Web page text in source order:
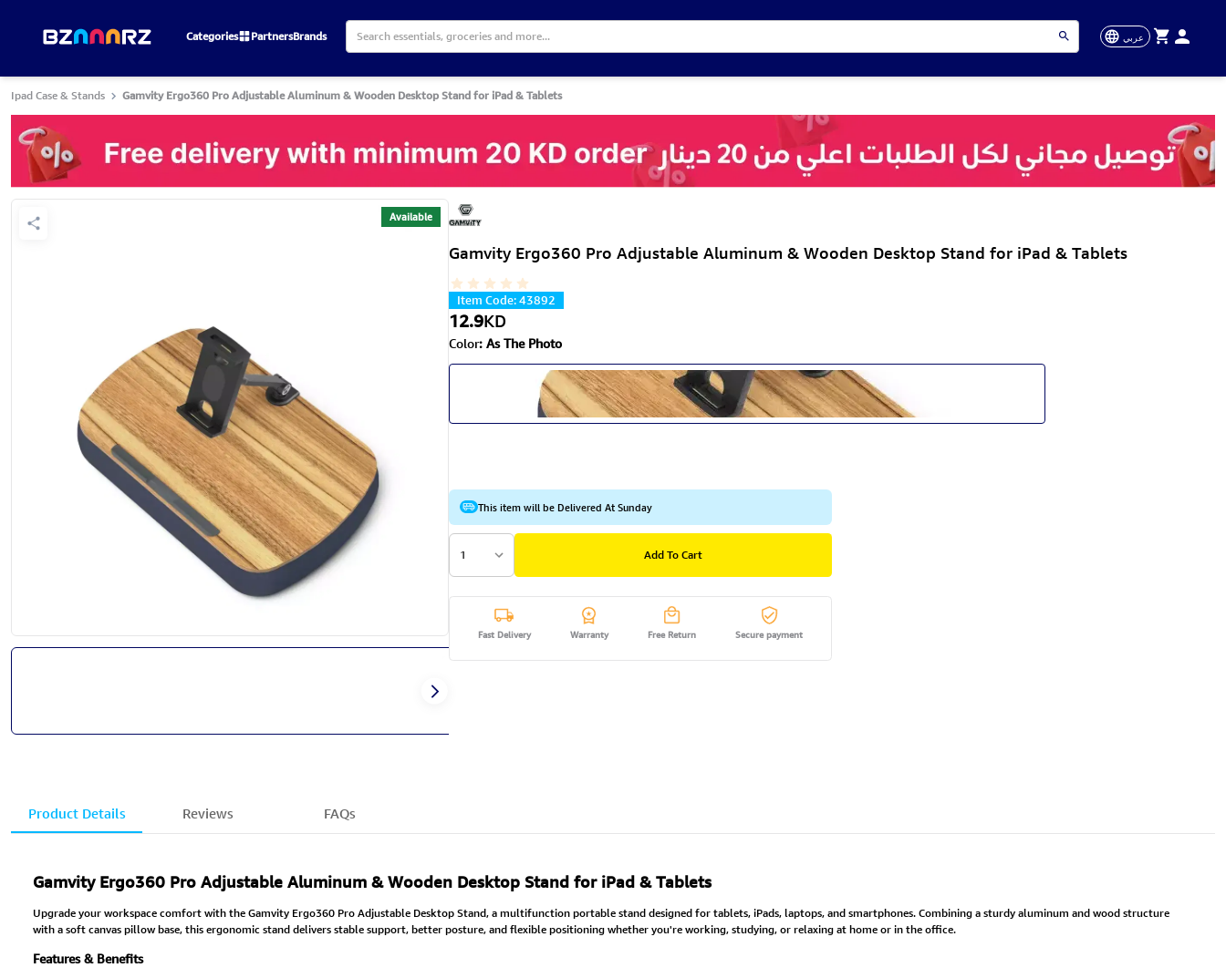
Categories PartnersBrands عربي
Ipad Case & Stands Gamvity Ergo360 Pro Adjustable Aluminum & Wooden Desktop Stand for iPad & Tablets
Available
Gamvity Ergo360 Pro Adjustable Aluminum & Wooden Desktop Stand for iPad & Tablets
Item Code:43892
12.9KD
Color: As The Photo
This item will be Delivered At Sunday
1 Add To Cart
Fast Delivery Warranty Free Return Secure payment
Product Details Reviews FAQs
Gamvity Ergo360 Pro Adjustable Aluminum & Wooden Desktop Stand for iPad & Tablets
Upgrade your workspace comfort with the Gamvity Ergo360 Pro Adjustable Desktop Stand, a multifunction portable stand designed for tablets, iPads, laptops, and smartphones. Combining a sturdy aluminum and wood structure
with a soft canvas pillow base, this ergonomic stand delivers stable support, better posture, and flexible positioning whether you're working, studying, or relaxing at home or in the office.
Features & Benefits